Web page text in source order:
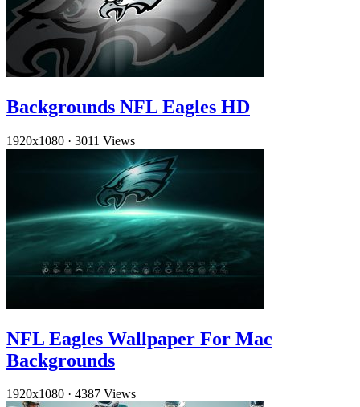
Backgrounds NFL Eagles HD
1920x1080 · 3011 Views
NFL Eagles Wallpaper For Mac
Backgrounds
1920x1080 · 4387 Views